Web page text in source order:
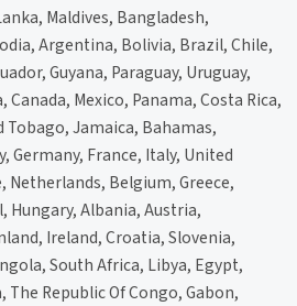
Maldives, Bangladesh,
Argentina, Bolivia, Brazil, Chile,
Guyana, Paraguay, Uruguay,
Mexico, Panama, Costa Rica,
Tobago, Jamaica, Bahamas,
Germany, France, Italy, United
Netherlands, Belgium, Greece,
Hungary, Albania, Austria,
Ireland, Croatia, Slovenia,
South Africa, Libya, Egypt,
The Republic Of Congo, Gabon,